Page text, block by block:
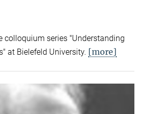
colloquium series "Understanding
at Bielefeld University. [more]